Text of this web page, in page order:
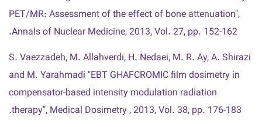
PET/MR: Assessment of the effect of bone attenuation",
Annals of Nuclear Medicine, 2013, Vol. 27, pp. 152-162.
S. Vaezzadeh, M. Allahverdi, H. Nedaei, M. R. Ay, A. Shirazi
and M. Yarahmadi "EBT GHAFCROMIC film dosimetry in
compensator-based intensity modulation radiation
therapy", Medical Dosimetry , 2013, Vol. 38, pp. 176-183.